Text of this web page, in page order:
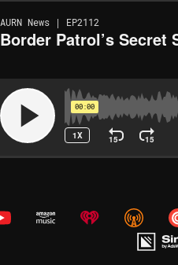
AURN News | EP2112
Border Patrol’s Secret
00:00
1X 15 15